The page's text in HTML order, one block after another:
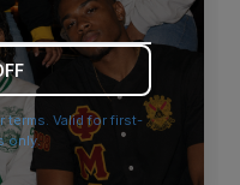
information).
terms. Valid for first-
only.